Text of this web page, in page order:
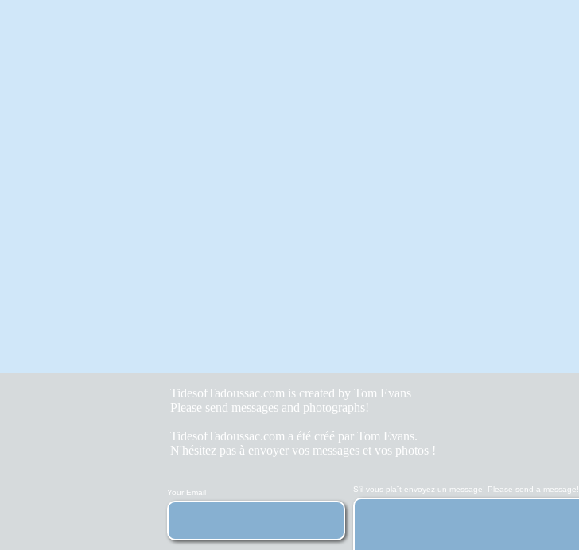
TidesofTadoussac.com is created by Tom Evans
Please send messages and photographs!
TidesofTadoussac.com a été créé par Tom Evans.
N'hésitez pas à envoyer vos messages et vos photos !
Your Email S'il vous plaît envoyez un message! Please send a message!